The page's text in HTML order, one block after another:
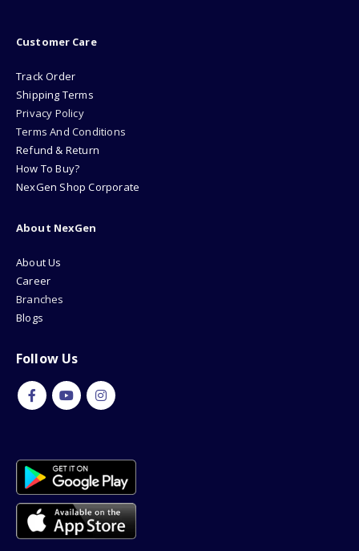
Customer Care
Track Order
Shipping Terms
Privacy Policy
Terms And Conditions
Refund & Return
How To Buy?
NexGen Shop Corporate
About NexGen
About Us
Career
Branches
Blogs
Follow Us